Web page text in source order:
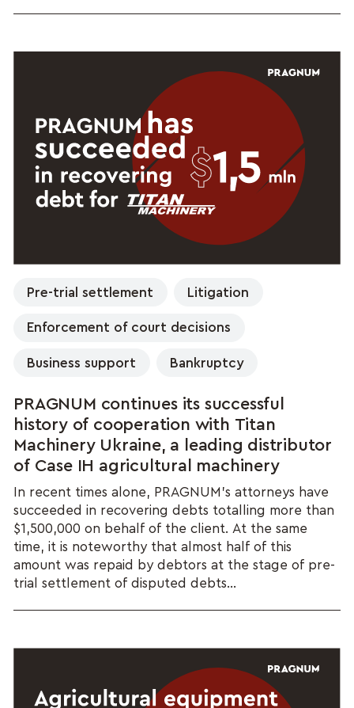
Pre-trial settlement Litigation
Enforcement of court decisions
Business support Bankruptcy
PRAGNUM continues its successful
history of cooperation with Titan
Machinery Ukraine, a leading distributor
of Case IH agricultural machinery
In recent times alone, PRAGNUM’s attorneys have
succeeded in recovering debts totalling more than
$1,500,000 on behalf of the client. At the same
time, it is noteworthy that almost half of this
amount was repaid by debtors at the stage of pre-
trial settlement of disputed debts...